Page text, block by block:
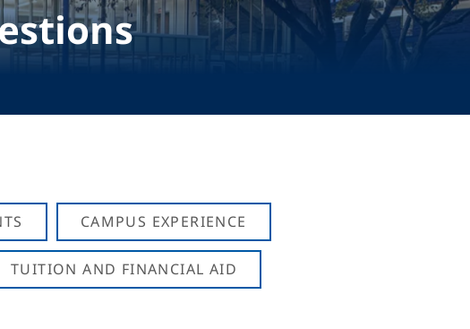
CAMPUS EXPERIENCE
TUITION AND FINANCIAL AID